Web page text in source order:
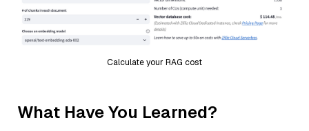
Calculate your RAG cost
What Have You Learned?